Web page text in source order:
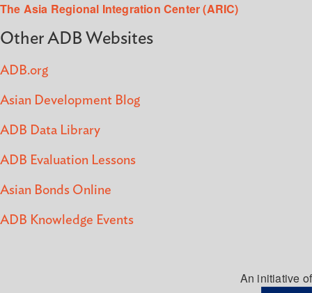
The Asia Regional Integration Center (ARIC)
Other ADB Websites
ADB.org
Asian Development Blog
ADB Data Library
ADB Evaluation Lessons
Asian Bonds Online
ADB Knowledge Events
An initiative of